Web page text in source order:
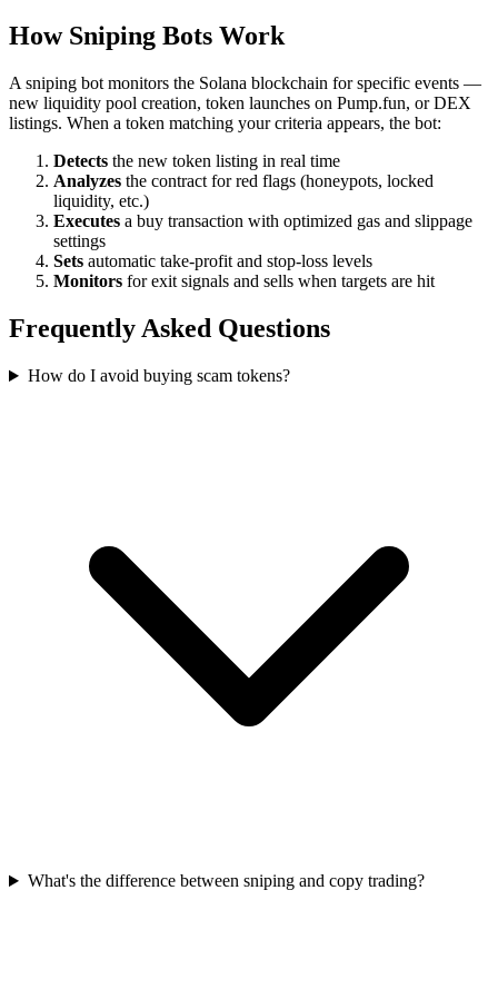
How Sniping Bots Work
A sniping bot monitors the Solana blockchain for specific events —
new liquidity pool creation, token launches on Pump.fun, or DEX
listings. When a token matching your criteria appears, the bot:
Detects the new token listing in real time
Analyzes the contract for red flags (honeypots, locked
liquidity, etc.)
Executes a buy transaction with optimized gas and slippage
settings
Sets automatic take-profit and stop-loss levels
Monitors for exit signals and sells when targets are hit
Frequently Asked Questions
How do I avoid buying scam tokens?
What's the difference between sniping and copy trading?